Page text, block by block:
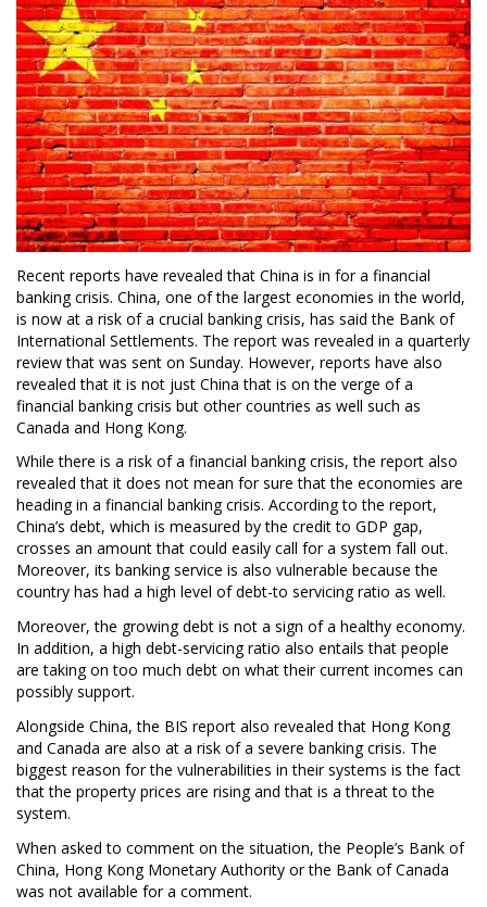
Recent reports have revealed that China is in for a financial
banking crisis. China, one of the largest economies in the world,
is now at a risk of a crucial banking crisis, has said the Bank of
International Settlements. The report was revealed in a quarterly
review that was sent on Sunday. However, reports have also
revealed that it is not just China that is on the verge of a
financial banking crisis but other countries as well such as
Canada and Hong Kong.
While there is a risk of a financial banking crisis, the report also
revealed that it does not mean for sure that the economies are
heading in a financial banking crisis. According to the report,
China’s debt, which is measured by the credit to GDP gap,
crosses an amount that could easily call for a system fall out.
Moreover, its banking service is also vulnerable because the
country has had a high level of debt-to servicing ratio as well.
Moreover, the growing debt is not a sign of a healthy economy.
In addition, a high debt-servicing ratio also entails that people
are taking on too much debt on what their current incomes can
possibly support.
Alongside China, the BIS report also revealed that Hong Kong
and Canada are also at a risk of a severe banking crisis. The
biggest reason for the vulnerabilities in their systems is the fact
that the property prices are rising and that is a threat to the
system.
When asked to comment on the situation, the People’s Bank of
China, Hong Kong Monetary Authority or the Bank of Canada
was not available for a comment.